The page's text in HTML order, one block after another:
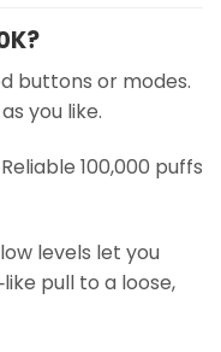
buttons or modes.
you like.
100,000 puffs
levels let you
pull to a loose,